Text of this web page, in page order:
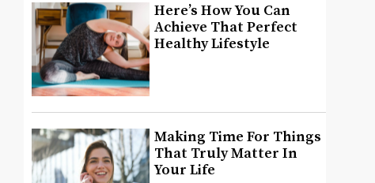
Here’s How You Can
Achieve That Perfect
Healthy Lifestyle
Making Time For Things
That Truly Matter In
Your Life